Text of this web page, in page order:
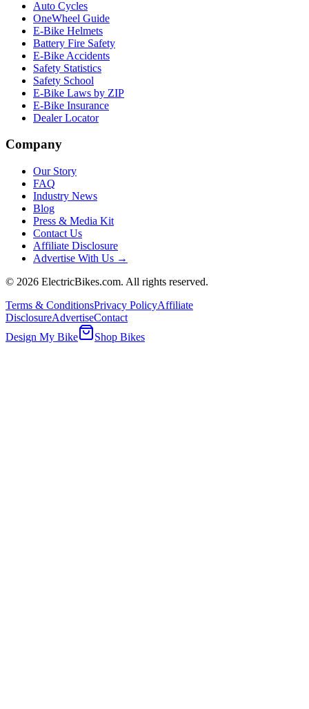
Auto Cycles
OneWheel Guide
E-Bike Helmets
Battery Fire Safety
E-Bike Accidents
Safety Statistics
Safety School
E-Bike Laws by ZIP
E-Bike Insurance
Dealer Locator
Company
Our Story
FAQ
Industry News
Blog
Press & Media Kit
Contact Us
Affiliate Disclosure
Advertise With Us →
© 2026 ElectricBikes.com. All rights reserved.
Terms & ConditionsPrivacy PolicyAffiliate
DisclosureAdvertiseContact
Design My Bike
Shop Bikes